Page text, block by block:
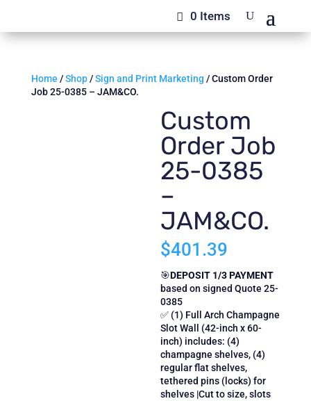
0 Items
Home /Shop/Sign and Print Marketing / Custom Order
Job 25-0385 – JAM&CO.
Custom
Order Job
25-0385
–
JAM&CO.
$401.39
🎯DEPOSIT 1/3 PAYMENT
based on signed Quote 25-
0385
✅ (1) Full Arch Champagne
Slot Wall (42-inch x 60-
inch) includes: (4)
champagne shelves, (4)
regular flat shelves,
tethered pins (locks) for
shelves |Cut to size, slots